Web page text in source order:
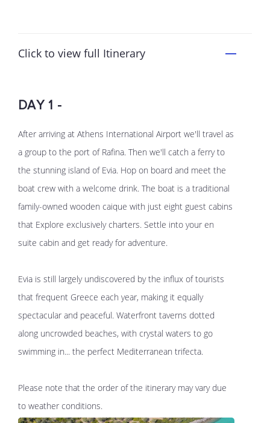
Click to view full Itinerary
DAY 1 -
After arriving at Athens International Airport we'll travel as
a group to the port of Rafina. Then we'll catch a ferry to
the stunning island of Evia. Hop on board and meet the
boat crew with a welcome drink. The boat is a traditional
family-owned wooden caique with just eight guest cabins
that Explore exclusively charters. Settle into your en
suite cabin and get ready for adventure.
Evia is still largely undiscovered by the influx of tourists
that frequent Greece each year, making it equally
spectacular and peaceful. Waterfront taverns dotted
along uncrowded beaches, with crystal waters to go
swimming in... the perfect Mediterranean trifecta.
Please note that the order of the itinerary may vary due
to weather conditions.